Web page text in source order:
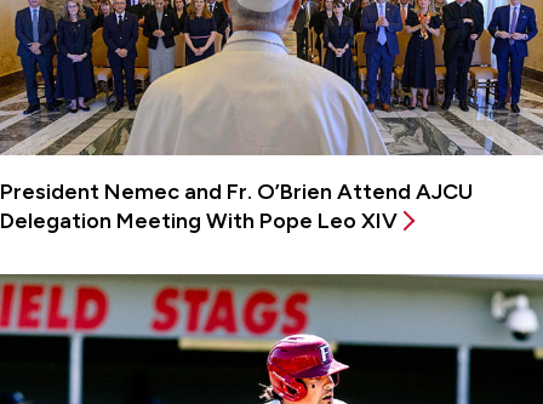
President Nemec and Fr. O’Brien Attend AJCU
Delegation Meeting With Pope Leo XIV